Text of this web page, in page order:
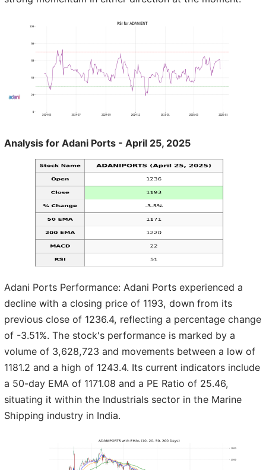
Analysis for Adani Ports - April 25, 2025
Adani Ports Performance: Adani Ports experienced a
decline with a closing price of 1193, down from its
previous close of 1236.4, reflecting a percentage change
of -3.51%. The stock's performance is marked by a
volume of 3,628,723 and movements between a low of
1181.2 and a high of 1243.4. Its current indicators include
a 50-day EMA of 1171.08 and a PE Ratio of 25.46,
situating it within the Industrials sector in the Marine
Shipping industry in India.